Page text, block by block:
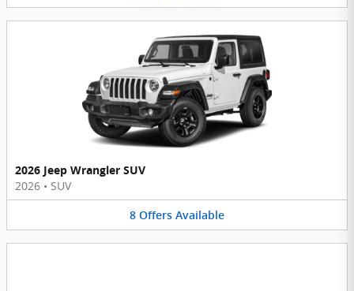
2026 Jeep Wrangler SUV
2026 • SUV
8 Offers Available